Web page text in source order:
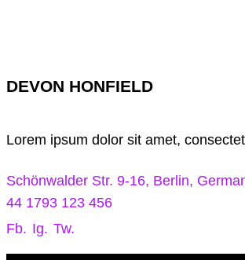
DEVON HONFIELD
Lorem ipsum dolor sit amet,
Schönwalder Str. 9-16, Berlin,
44 1793 123 456
Fb. Ig. Tw.